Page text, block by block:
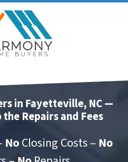
in Fayetteville, NC —
the Repairs and Fees
NoClosing Costs – No